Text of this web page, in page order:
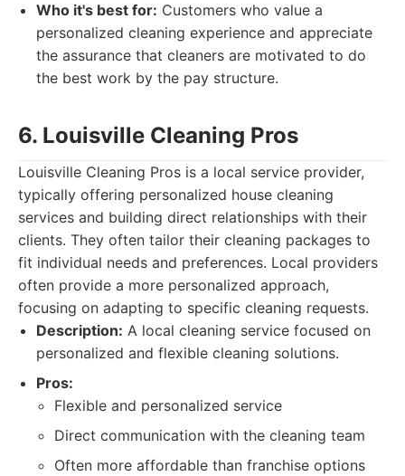
Who it's best for: Customers who value a
personalized cleaning experience and appreciate
the assurance that cleaners are motivated to do
the best work by the pay structure.
6. Louisville Cleaning Pros
Louisville Cleaning Pros is a local service provider,
typically offering personalized house cleaning
services and building direct relationships with their
clients. They often tailor their cleaning packages to
fit individual needs and preferences. Local providers
often provide a more personalized approach,
focusing on adapting to specific cleaning requests.
Description: A local cleaning service focused on
personalized and flexible cleaning solutions.
Pros:
Flexible and personalized service
Direct communication with the cleaning team
Often more affordable than franchise options